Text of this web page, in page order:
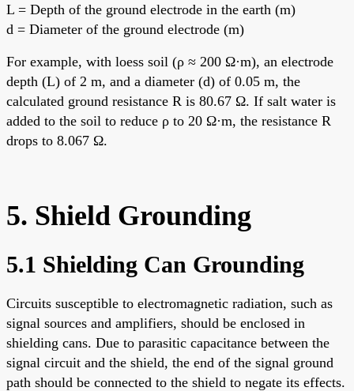
L = Depth of the ground electrode in the earth (m)
d = Diameter of the ground electrode (m)
For example, with loess soil (ρ ≈ 200 Ω·m), an electrode
depth (L) of 2 m, and a diameter (d) of 0.05 m, the
calculated ground resistance R is 80.67 Ω. If salt water is
added to the soil to reduce ρ to 20 Ω·m, the resistance R
drops to 8.067 Ω.
5. Shield Grounding
5.1 Shielding Can Grounding
Circuits susceptible to electromagnetic radiation, such as
signal sources and amplifiers, should be enclosed in
shielding cans. Due to parasitic capacitance between the
signal circuit and the shield, the end of the signal ground
path should be connected to the shield to negate its effects.